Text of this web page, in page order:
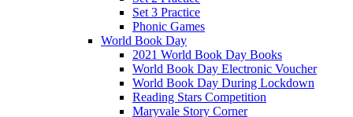
Set 3 Practice
Phonic Games
World Book Day
2021 World Book Day Books
World Book Day Electronic Voucher
World Book Day During Lockdown
Reading Stars Competition
Maryvale Story Corner